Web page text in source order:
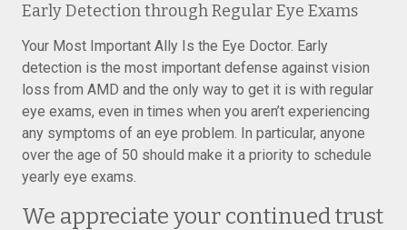
Early Detection through Regular Eye Exams
Your Most Important Ally Is the Eye Doctor. Early
detection is the most important defense against vision
loss from AMD and the only way to get it is with regular
eye exams, even in times when you aren’t experiencing
any symptoms of an eye problem. In particular, anyone
over the age of 50 should make it a priority to schedule
yearly eye exams.
We appreciate your continued trust